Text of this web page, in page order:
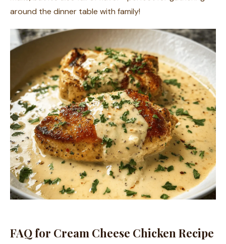
around the dinner table with family!
FAQ for Cream Cheese Chicken Recipe